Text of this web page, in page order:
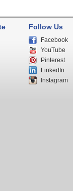
Follow Us
Facebook
YouTube
Pinterest
LinkedIn
Instagram